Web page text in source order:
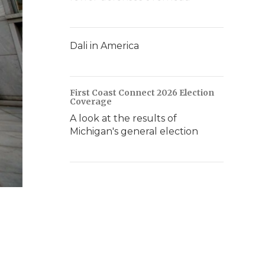
Dali in America
First Coast Connect 2026 Election
Coverage
A look at the results of
Michigan's general election